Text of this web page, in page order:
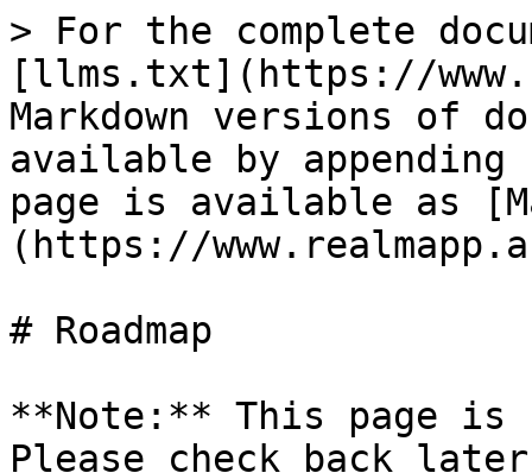
> For the complete
[llms.txt](https://
Markdown versions of
available by
page is available as
(https://
# Roadmap
**Note:** This page